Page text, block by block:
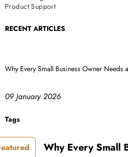
Product Support
RECENT ARTICLES
Why Every Small Business Owner Needs
09 January 2026
Tags
Why Every Small